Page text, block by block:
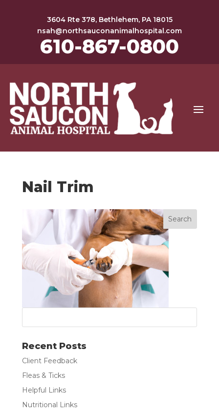
3604 Rte 378, Bethlehem, PA 18015
nsah@northsauconanimalhospital.com
610-867-0800
Nail Trim
Recent Posts
Client Feedback
Fleas & Ticks
Helpful Links
Nutritional Links